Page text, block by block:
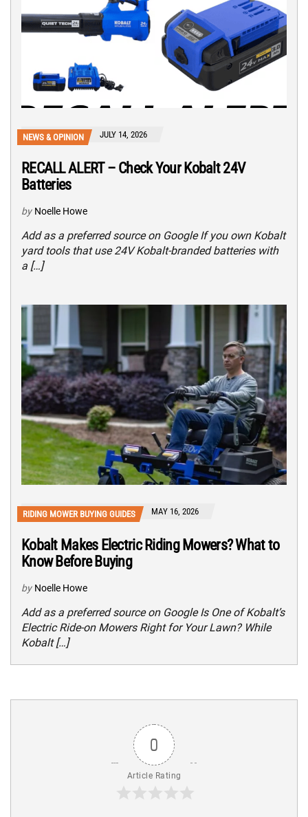
NEWS & OPINION JULY 14, 2026
RECALL ALERT – Check Your Kobalt 24V
Batteries
by Noelle Howe
Add as a preferred source on Google If you own Kobalt
yard tools that use 24V Kobalt-branded batteries with
a […]
RIDING MOWER BUYING GUIDES MAY 16, 2026
Kobalt Makes Electric Riding Mowers? What to
Know Before Buying
by Noelle Howe
Add as a preferred source on Google Is One of Kobalt’s
Electric Ride-on Mowers Right for Your Lawn? While
Kobalt […]
0
Article Rating